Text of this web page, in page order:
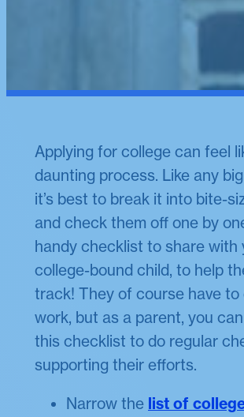
Applying for college can feel
daunting process. Like any
it’s best to break it into bite-
and check them off one by
handy checklist to share with
college-bound child, to help
track! They of course have to
work, but as a parent, you
this checklist to do regular
supporting their efforts.
Narrow the list of